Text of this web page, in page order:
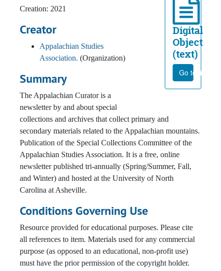
Digital
Object
(text)
Go to file
Creation: 2021
Creator
Appalachian Studies
Association. (Organization)
Summary
The Appalachian Curator is a
newsletter by and about special
collections and archives that collect primary and
secondary materials related to the Appalachian mountains.
Publication of the Special Collections Committee of the
Appalachian Studies Association. It is a free, online
newsletter published tri-annually (Spring/Summer, Fall,
and Winter) and hosted at the University of North
Carolina at Asheville.
Conditions Governing Use
Resource provided for educational purposes. Please cite
all references to item. Materials used for any commercial
purpose (as opposed to an educational, non-profit use)
must have the prior permission of the copyright holder.